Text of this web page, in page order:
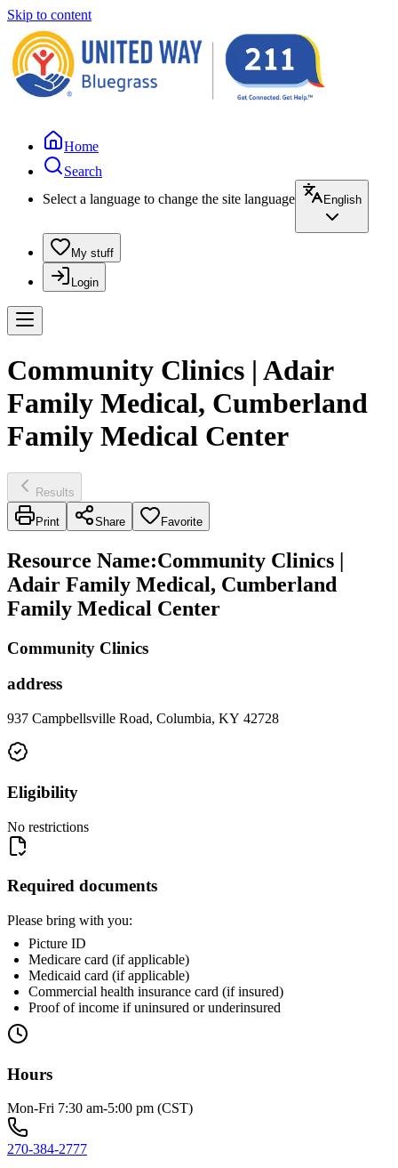
Skip to content
Home
Search
Select a language to change the site language
English
My stuff
Login
Community Clinics | Adair
Family Medical, Cumberland
Family Medical Center
Results
Print Share Favorite
Resource Name:Community Clinics |
Adair Family Medical, Cumberland
Family Medical Center
Community Clinics
address
937 Campbellsville Road, Columbia, KY 42728
Eligibility
No restrictions
Required documents
Please bring with you:
Picture ID
Medicare card (if applicable)
Medicaid card (if applicable)
Commercial health insurance card (if insured)
Proof of income if uninsured or underinsured
Hours
Mon-Fri 7:30 am-5:00 pm (CST)
270-384-2777